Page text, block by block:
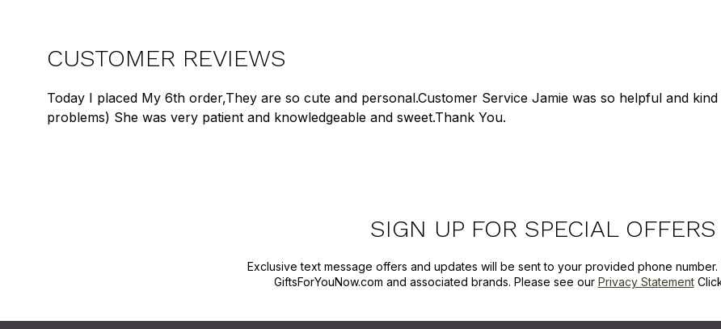
CUSTOMER REVIEWS
Today I placed My 6th order,They are so cute and personal.Customer Service Jamie was so helpful and
problems) She was very patient and knowledgeable and sweet.Thank You.
SIGN UP FOR SPECIAL OFFERS
Exclusive text message offers and updates will be sent to your provided phone
GiftsForYouNow.com and associated brands. Please see our Privacy Statement